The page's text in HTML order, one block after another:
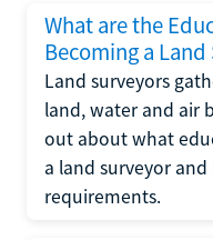
What are the
Becoming a
Land surveyors
land, water and air
out about what
a land surveyor
requirements.